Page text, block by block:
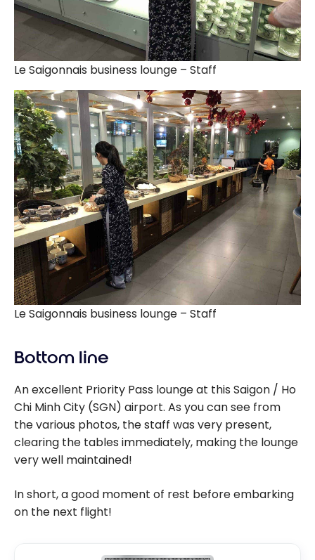
Le Saigonnais business lounge – Staff
Le Saigonnais business lounge – Staff
Bottom line
An excellent Priority Pass lounge at this Saigon / Ho
Chi Minh City (SGN) airport. As you can see from
the various photos, the staff was very present,
clearing the tables immediately, making the lounge
very well maintained!
In short, a good moment of rest before embarking
on the next flight!